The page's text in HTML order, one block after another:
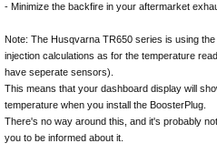
- Minimize the backfire in your aftermarket
Note: The Husqvarna TR650 series is using
injection calculations as for the temperature
have seperate sensors).
This means that your dashboard display will
temperature when you install the BoosterPlug.
There's no way around this, and it's probably
you to be informed about it.